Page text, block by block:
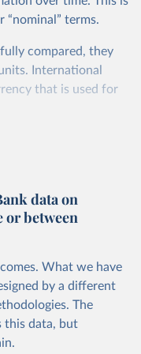
“nominal” terms.
compared, they
International
that is used for
services, no matter
account for
from different
prices).
purchasing power
much local currency
buy in the
data on
or between
What we have
by a different
The
this data, but